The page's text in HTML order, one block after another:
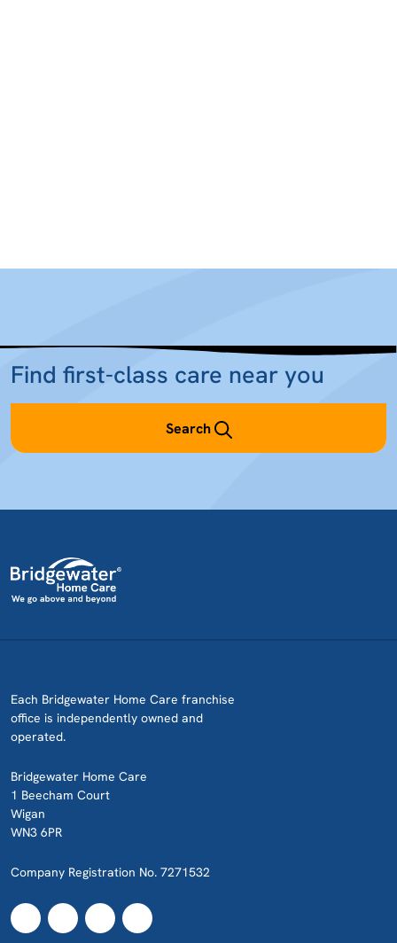
Find first-class care near you
Search
Each Bridgewater Home Care franchise
office is independently owned and
operated.
Bridgewater Home Care
1 Beecham Court
Wigan
WN3 6PR
Company Registration No. 7271532